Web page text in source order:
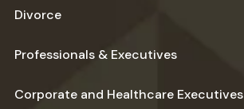
Divorce
Professionals & Executives
Corporate and Healthcare Executives